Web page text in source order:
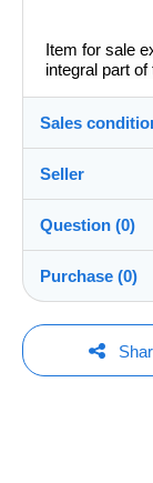
Item for sale
integral part
Sales
Dispatch after
Shipping
Seller
Member
Question (0)
You must
Purchase (0)